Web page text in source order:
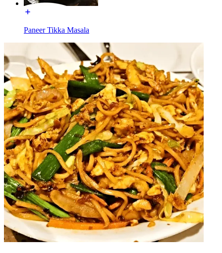
Paneer Tikka Masala